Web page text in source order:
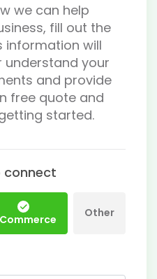
we can help
fill out the
information will
understand your
and provide
free quote and
started.
connect
Other